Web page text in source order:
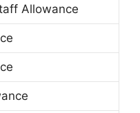
Allowance